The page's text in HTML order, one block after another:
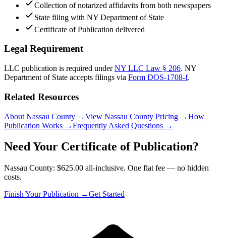
Collection of notarized affidavits from both newspapers
State filing with NY Department of State
Certificate of Publication delivered
Legal Requirement
LLC publication is required under NY LLC Law § 206. NY
Department of State accepts filings via Form DOS-1708-f.
Related Resources
About Nassau County →View Nassau County Pricing →How
Publication Works →Frequently Asked Questions →
Need Your Certificate of Publication?
Nassau County: $625.00 all-inclusive. One flat fee — no hidden
costs.
Finish Your Publication →Get Started